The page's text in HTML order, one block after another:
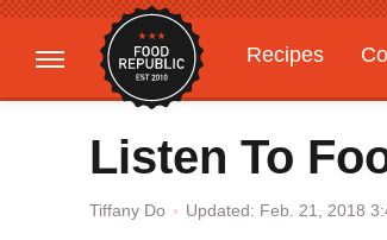
Recipes
Gardening
Listen To
Tiffany Do Updated: Feb. 21, 2018